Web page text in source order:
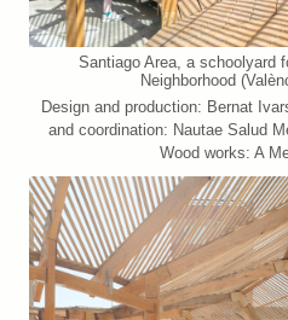
Santiago Area, a schoolyard
Neighborhood
Design and production: Bernat
and coordination: Nautae Salud
Wood works: A